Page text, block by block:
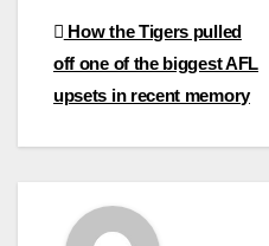
Post
navigation
How the Tigers pulled
off one of the biggest AFL
upsets in recent memory